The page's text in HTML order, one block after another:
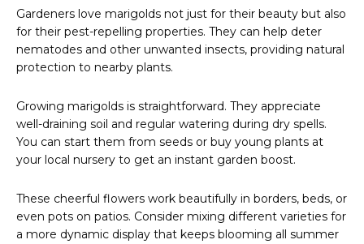
Gardeners love marigolds not just for their beauty but also
for their pest-repelling properties. They can help deter
nematodes and other unwanted insects, providing natural
protection to nearby plants.
Growing marigolds is straightforward. They appreciate
well-draining soil and regular watering during dry spells.
You can start them from seeds or buy young plants at
your local nursery to get an instant garden boost.
These cheerful flowers work beautifully in borders, beds, or
even pots on patios. Consider mixing different varieties for
a more dynamic display that keeps blooming all summer